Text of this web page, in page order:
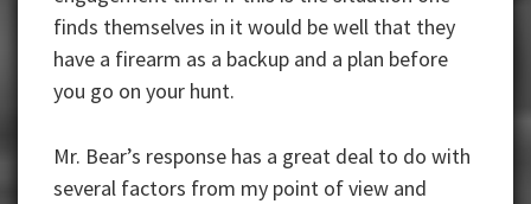
finds themselves in it would be well that they
have a firearm as a backup and a plan before
you go on your hunt.
Mr. Bear’s response has a great deal to do with
several factors from my point of view and